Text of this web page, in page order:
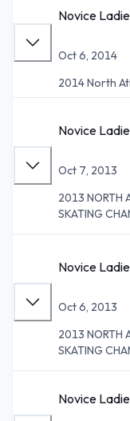
Novice
Oct 6, 2014
2014 North
Novice
Oct 7, 2013
2013 NORTH
SKATING
Novice
Oct 6, 2013
2013 NORTH
SKATING
Novice